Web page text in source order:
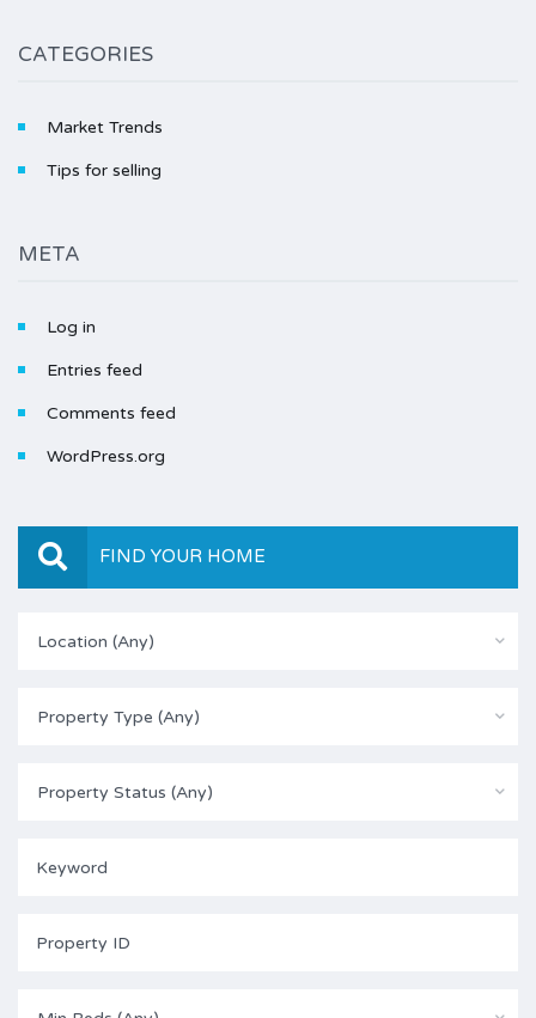
CATEGORIES
Market Trends
Tips for selling
META
Log in
Entries feed
Comments feed
WordPress.org
FIND YOUR HOME
Location (Any)
Property Type (Any)
Property Status (Any)